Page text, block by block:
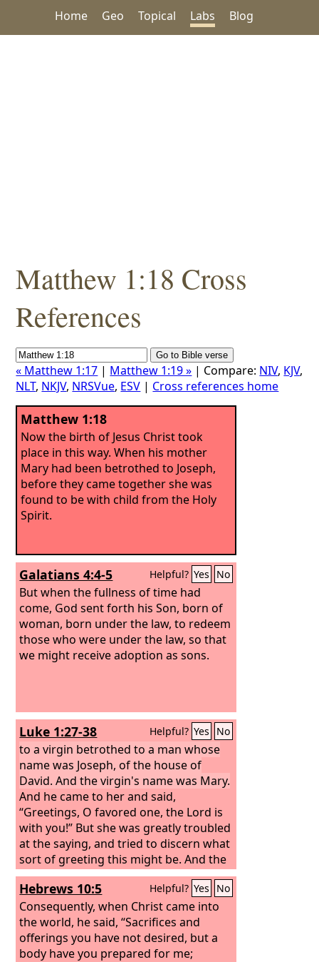
Home Geo Topical Labs Blog
Matthew 1:18 Cross
References
« Matthew 1:17 | Matthew 1:19 » | Compare: NIV, KJV,
NLT, NKJV, NRSVue, ESV | Cross references home
Matthew 1:18
Now the birth of Jesus Christ took
place in this way. When his mother
Mary had been betrothed to Joseph,
before they came together she was
found to be with child from the Holy
Spirit.
Galatians 4:4-5 Helpful? Yes No
But when the fullness of time had
come, God sent forth his Son, born of
woman, born under the law, to redeem
those who were under the law, so that
we might receive adoption as sons.
Luke 1:27-38 Helpful? Yes No
to a virgin betrothed to a man whose
name was Joseph, of the house of
David. And the virgin's name was Mary.
And he came to her and said,
“Greetings, O favored one, the Lord is
with you!” But she was greatly troubled
at the saying, and tried to discern what
sort of greeting this might be. And the
angel said to her, “Do not be afraid,
Mary, for you have found favor with
God.And behold, you will conceive in
your womb and bear a son, and you
shall call his name Jesus.
Hebrews 10:5 Helpful? Yes No
Consequently, when Christ came into
the world, he said, “Sacrifices and
offerings you have not desired, but a
body have you prepared for me;